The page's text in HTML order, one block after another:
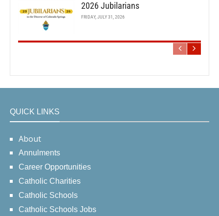
2026 Jubilarians
FRIDAY, JULY 31, 2026
QUICK LINKS
About
Annulments
Career Opportunities
Catholic Charities
Catholic Schools
Catholic Schools Jobs